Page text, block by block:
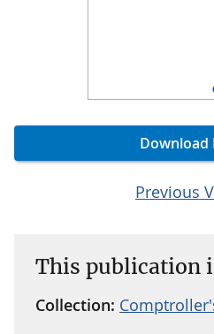
Download
Previous
This publication
Collection: